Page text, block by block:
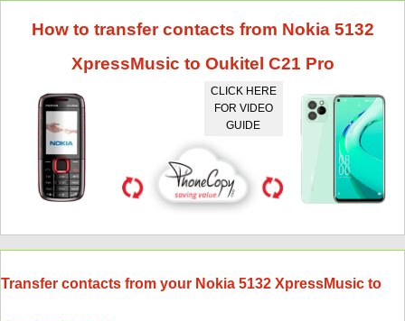
How to transfer contacts from Nokia 5132
XpressMusic to Oukitel C21 Pro
CLICK HERE
FOR VIDEO
GUIDE
Transfer contacts from your Nokia 5132 XpressMusic to